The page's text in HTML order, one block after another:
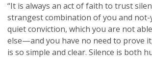
“It is always an act of faith to trust
strangest combination of you and not-
quiet conviction, which you are not
else—and you have no need to prove
is so simple and clear. Silence is both